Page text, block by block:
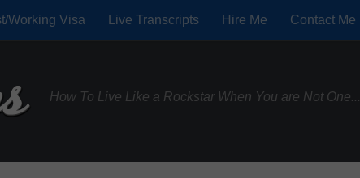
Working Visa Live Transcripts Hire Me Contact Me
How To Live Like a Rockstar When You are Not One...